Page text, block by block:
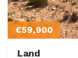
€59,900
Land